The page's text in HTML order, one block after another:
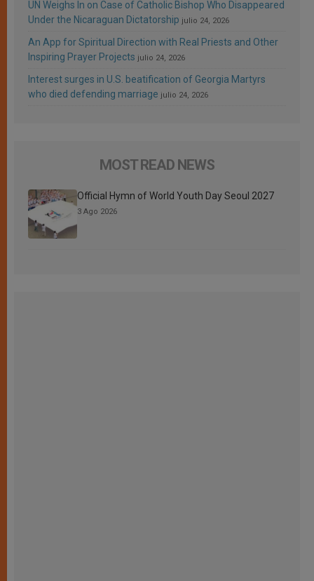
UN Weighs In on Case of Catholic Bishop Who Disappeared
Under the Nicaraguan Dictatorship julio 24, 2026
An App for Spiritual Direction with Real Priests and Other
Inspiring Prayer Projects julio 24, 2026
Interest surges in U.S. beatification of Georgia Martyrs
who died defending marriage julio 24, 2026
MOST READ NEWS
Official Hymn of World Youth Day Seoul 2027
3 Ago 2026